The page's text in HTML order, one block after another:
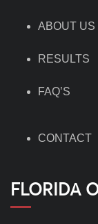
ABOUT US
RESULTS
FAQ’S
CONTACT
FLORIDA